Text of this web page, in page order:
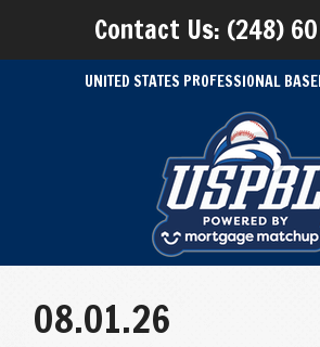
Contact Us: (248)
UNITED STATES PROFESSIONAL
08.01.26